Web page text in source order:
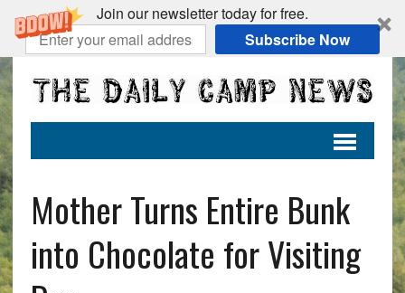
Join our newsletter today for free.
Subscribe Now
Mother Turns Entire Bunk
into Chocolate for Visiting